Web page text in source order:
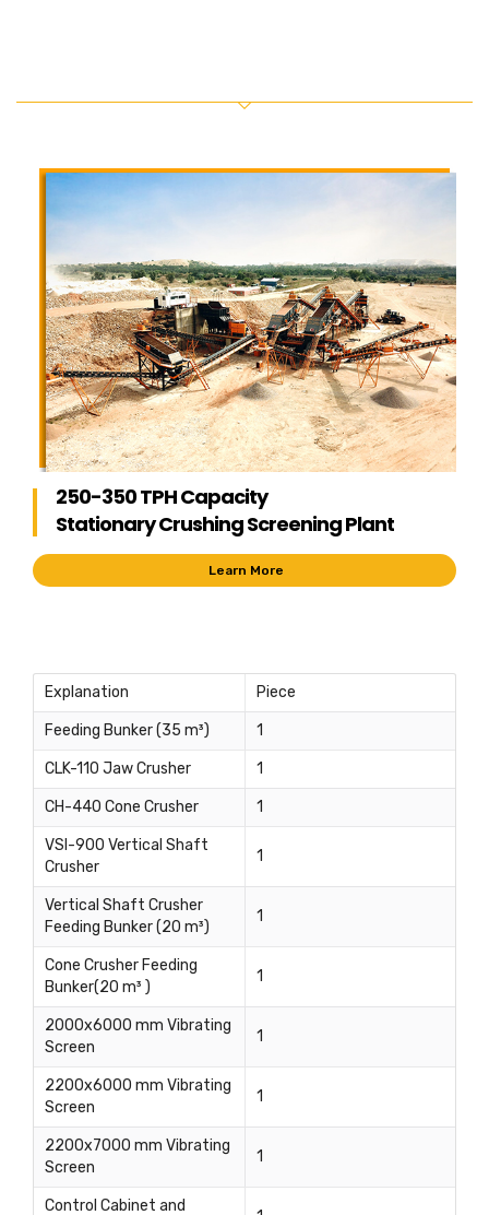
250-350 TPH Capacity
Stationary Crushing Screening Plant
Learn More
Explanation Piece
Feeding Bunker (35 m³) 1
CLK-110 Jaw Crusher 1
CH-440 Cone Crusher 1
VSI-900 Vertical Shaft
Crusher
1
Vertical Shaft Crusher
Feeding Bunker (20 m³)
1
Cone Crusher Feeding
Bunker(20 m³ )
1
2000x6000 mm Vibrating
Screen
1
2200x6000 mm Vibrating
Screen
1
2200x7000 mm Vibrating
Screen
1
Control Cabinet and